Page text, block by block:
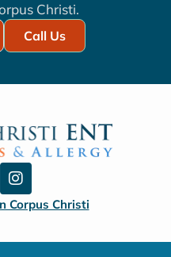
Christi.
Call Us
I
n
s
Corpus Christi